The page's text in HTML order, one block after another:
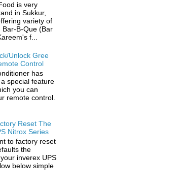
is very
in Sukkur,
variety of
Bar-B-Que (Bar
f...
Unlock Gree
Control
has
special feature
you can
remote control.
Reset The
Nitrox Series
to factory reset
the
inverex UPS
below simple